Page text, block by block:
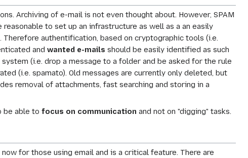
Archiving of e-mail is not even thought about. However, SPAM
to set up an infrastructure as well as a an easily
authentification, based on cryptographic tools (i.e.
and wanted e-mails should be easily identified as such
(i.e. drop a message to a folder and be asked for the rule
(i.e. spamato). Old messages are currently only deleted, but
removal of attachments, fast searching and storing in a
be able to focus on communication and not on "digging" tasks.
for those using email and is a critical feature. There are